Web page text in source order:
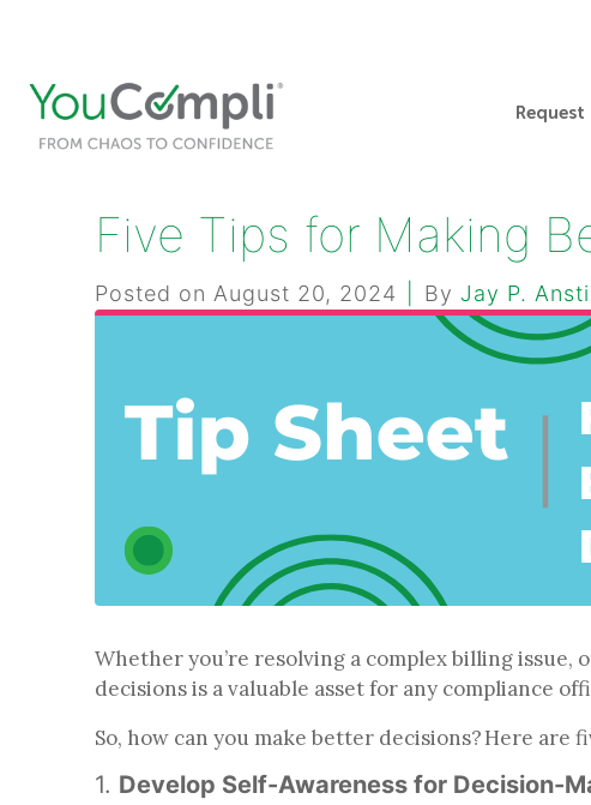
Request
Five Tips for Making
Posted on August 20, 2024 By Jay P.
Whether you’re resolving a complex billing
decisions is a valuable asset for any compliance
So, how can you make better decisions? Here are
1. Develop Self-Awareness for Decision-